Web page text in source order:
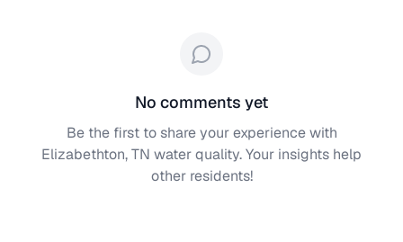
No comments yet
Be the first to share your experience with
Elizabethton, TN water quality. Your insights help
other residents!